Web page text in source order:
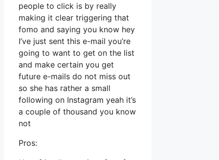
people to click is by really
making it clear triggering that
fomo and saying you know hey
I’ve just sent this e-mail you’re
going to want to get on the list
and make certain you get
future e-mails do not miss out
so she has rather a small
following on Instagram yeah it’s
a couple of thousand you know
not
Pros: